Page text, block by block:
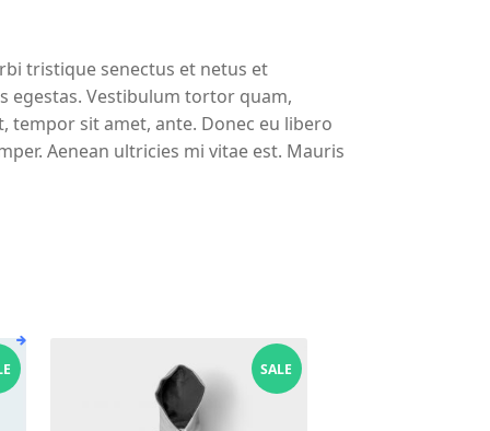
tristique senectus et netus et
egestas. Vestibulum tortor quam,
tempor sit amet, ante. Donec eu libero
Aenean ultricies mi vitae est. Mauris
SALE